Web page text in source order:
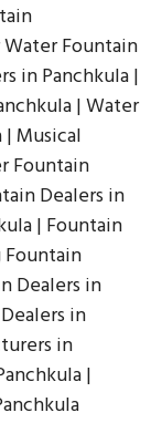
Fountain
in Panchkula |
| Water
Musical
Fountain
Dealers in
| Fountain
Fountain
Dealers in
in
in
|